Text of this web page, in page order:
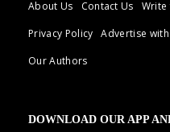
About Us Contact Us Write
Privacy Policy
Advertise
Our Authors
DOWNLOAD OUR APP